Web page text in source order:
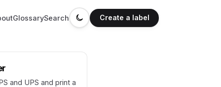
GlossarySearch Create a label
and UPS and print a